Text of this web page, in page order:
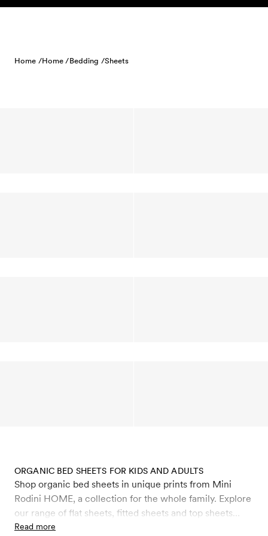
Skip to content
Home /Home /Bedding /Sheets
ORGANIC BED SHEETS FOR KIDS AND ADULTS
Shop organic bed sheets in unique prints from Mini
Rodini HOME, a collection for the whole family. Explore
our range of flat sheets, fitted sheets and top sheets
made from 100% organic satin cotton with a soft and
Read more